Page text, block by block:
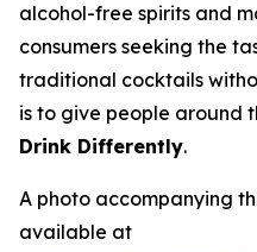
alcohol-free spirits and
consumers seeking the
traditional cocktails
is to give people around
Drink Differently.
A photo accompanying
available at